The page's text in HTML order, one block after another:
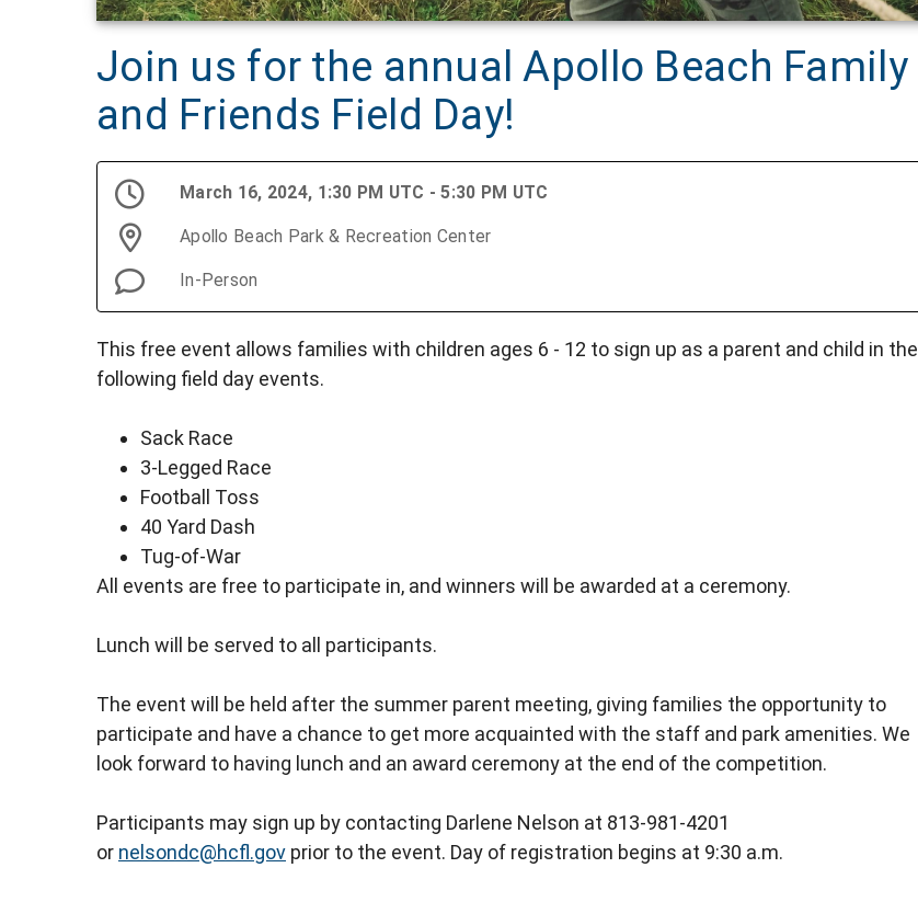
Join us for the annual Apollo Beach Family
and Friends Field Day!
March 16, 2024, 1:30 PM UTC - 5:30 PM UTC
Apollo Beach Park & Recreation Center
In-Person
This free event allows families with children ages 6 - 12 to sign up as a parent and child in the
following field day events.
Sack Race
3-Legged Race
Football Toss
40 Yard Dash
Tug-of-War
All events are free to participate in, and winners will be awarded at a ceremony.
Lunch will be served to all participants.
The event will be held after the summer parent meeting, giving families the opportunity to
participate and have a chance to get more acquainted with the staff and park amenities. We
look forward to having lunch and an award ceremony at the end of the competition.
Participants may sign up by contacting Darlene Nelson at 813-981-4201
or nelsondc@hcfl.gov prior to the event. Day of registration begins at 9:30 a.m.